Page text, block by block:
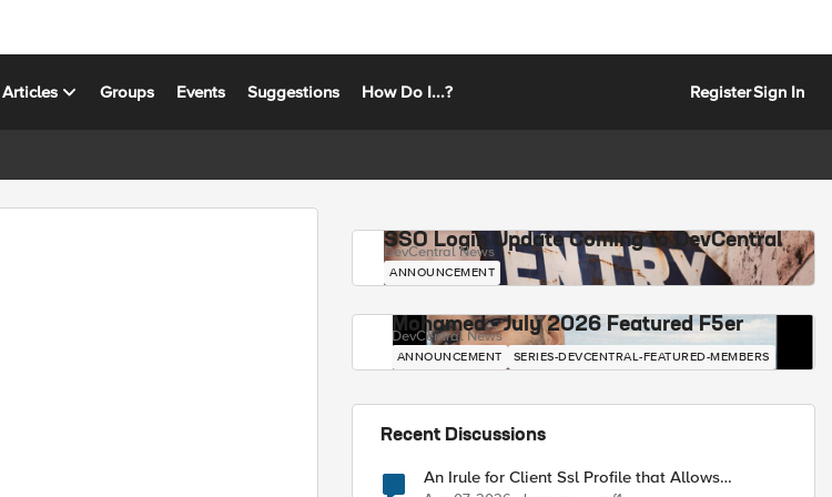
Articles Groups Events Suggestions How Do I...? RegisterSign In
SSO Login Update Coming to DevCentral
DevCentral News
ANNOUNCEMENT
Mohamed - July 2026 Featured F5er
DevCentral News
ANNOUNCEMENT SERIES-DEVCENTRAL-FEATURED-MEMBERS
Recent Discussions
An Irule for Client Ssl Profile that Allows